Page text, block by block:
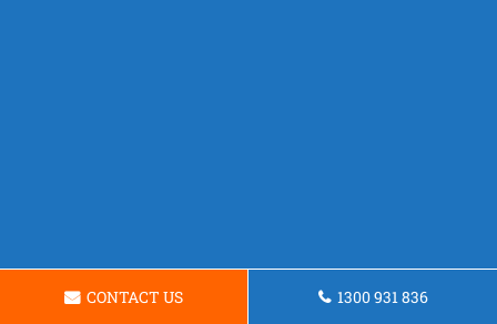
CONTACT US 1300 931 836